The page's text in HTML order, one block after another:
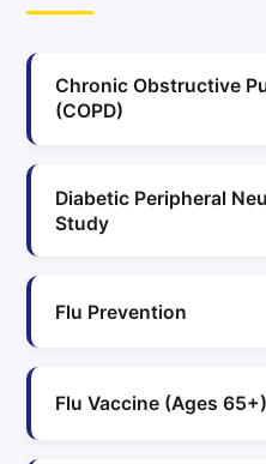
Chronic Obstructive
(COPD)
Diabetic Peripheral
Study
Flu Prevention
Flu Vaccine (Ages 65+)